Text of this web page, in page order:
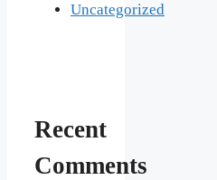
Uncategorized
Recent
Comments